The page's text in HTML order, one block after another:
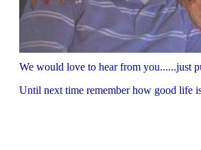
We would love to hear from you......just
Until next time remember how good life